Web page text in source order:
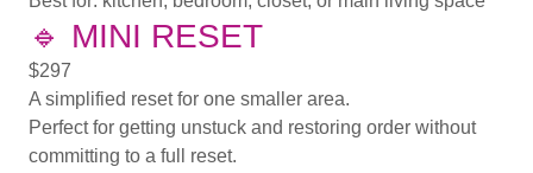
🔹 MINI RESET
$297
A simplified reset for one smaller area.
Perfect for getting unstuck and restoring order without
committing to a full reset.